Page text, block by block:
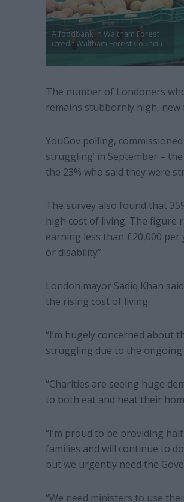
A foodbank in Waltham Forest
(credit Waltham Forest Council)
The number of Londoners
remains stubbornly high, new
YouGov polling,
struggling’ in September –
the 23% who said they were
The survey also found that
high cost of living. The figure
earning less than £20,000
or disability”.
London mayor Sadiq Khan
the rising cost of living.
“I’m hugely concerned about
struggling due to the ongoing
“Charities are seeing huge
to both eat and heat their
“I’m proud to be providing
families and will continue to
but we urgently need the
“We need ministers to use